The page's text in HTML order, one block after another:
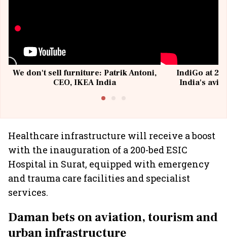
We don't sell furniture: Patrik Antoni,
CEO, IKEA India
IndiGo at 20
India's
Healthcare infrastructure will receive a boost
with the inauguration of a 200-bed ESIC
Hospital in Surat, equipped with emergency
and trauma care facilities and specialist
services.
Daman bets on aviation, tourism and
urban infrastructure